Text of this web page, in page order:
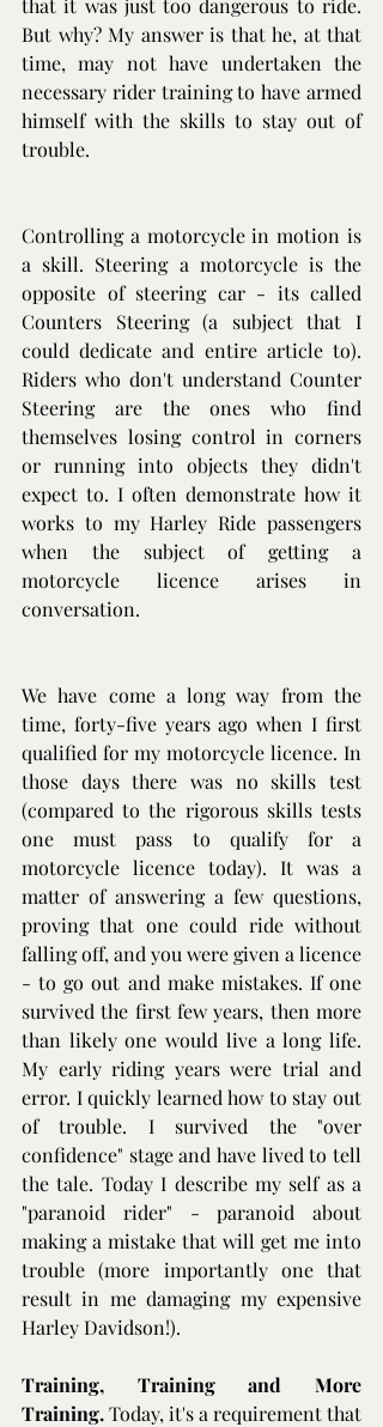
that it was just too dangerous to ride.
But why? My answer is that he, at that
time, may not have undertaken the
necessary rider training to have armed
himself with the skills to stay out of
trouble.
Controlling a motorcycle in motion is
a skill. Steering a motorcycle is the
opposite of steering car - its called
Counters Steering (a subject that I
could dedicate and entire article to).
Riders who don't understand Counter
Steering are the ones who find
themselves losing control in corners
or running into objects they didn't
expect to. I often demonstrate how it
works to my Harley Ride passengers
when the subject of getting a
motorcycle licence arises in
conversation.
We have come a long way from the
time, forty-five years ago when I first
qualified for my motorcycle licence. In
those days there was no skills test
(compared to the rigorous skills tests
one must pass to qualify for a
motorcycle licence today). It was a
matter of answering a few questions,
proving that one could ride without
falling off, and you were given a licence
- to go out and make mistakes. If one
survived the first few years, then more
than likely one would live a long life.
My early riding years were trial and
error. I quickly learned how to stay out
of trouble. I survived the "over
confidence" stage and have lived to tell
the tale. Today I describe my self as a
"paranoid rider" - paranoid about
making a mistake that will get me into
trouble (more importantly one that
result in me damaging my expensive
Harley Davidson!).
Training, Training and More
Training. Today, it's a requirement that